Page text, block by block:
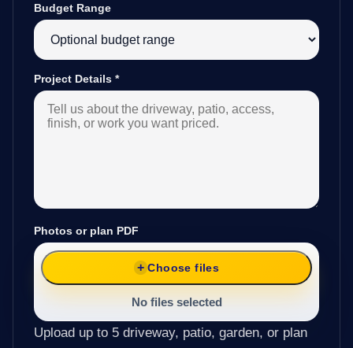
Budget Range
Project Details *
Photos or plan PDF
Choose files
No files selected
Upload up to 5 driveway, patio, garden, or plan